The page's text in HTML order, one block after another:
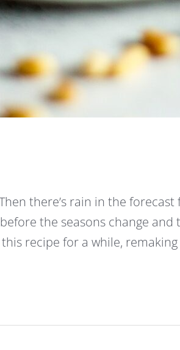
there’s rain in the
the seasons change
this recipe for a while,